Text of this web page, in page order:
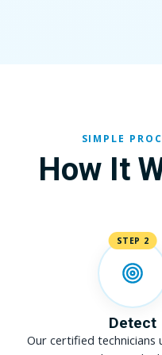
SIMPLE
How It
STEP 2
Detect
Our certified technicians